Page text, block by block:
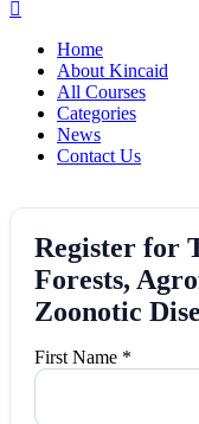
Home
About Kincaid
All Courses
Categories
News
Contact Us
Register for
Forests,
Zoonotic
First Name *